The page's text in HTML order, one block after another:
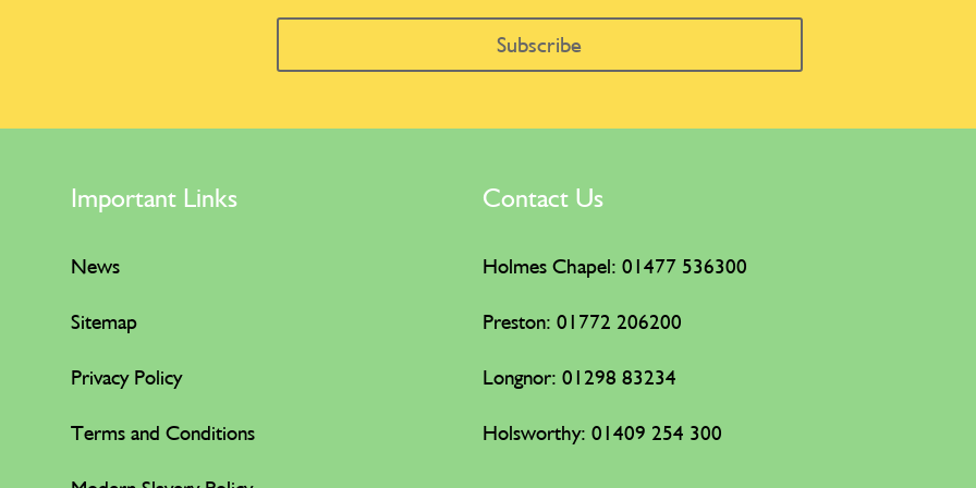
Subscribe
Important Links
News
Sitemap
Privacy Policy
Terms and Conditions
Contact Us
Holmes Chapel: 01477 536300
Preston: 01772 206200
Longnor: 01298 83234
Holsworthy: 01409 254 300